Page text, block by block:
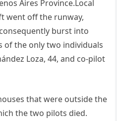
Aires Province.Local
went off the runway,
burst into
of the only two individuals
Loza, 44, and co-pilot
that were outside the
the two pilots died.